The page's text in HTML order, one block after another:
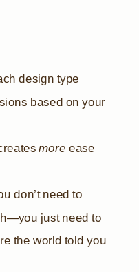
design type
based on your
more ease
don’t need to
just need to
the world told you